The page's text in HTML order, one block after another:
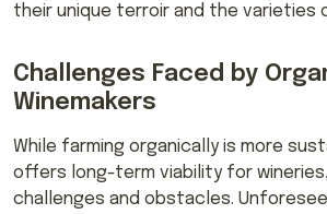
their unique terroir and the varieties
Challenges Faced by
Winemakers
While farming organically is more
offers long-term viability for
challenges and obstacles.